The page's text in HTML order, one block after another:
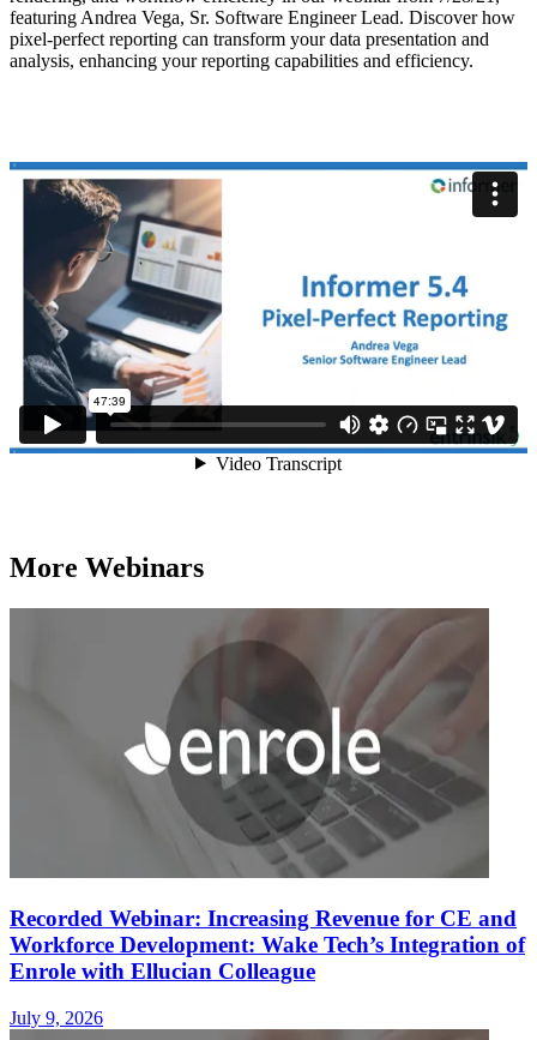
featuring Andrea Vega, Sr. Software Engineer Lead. Discover how
pixel-perfect reporting can transform your data presentation and
analysis, enhancing your reporting capabilities and efficiency.
More Webinars
Recorded Webinar: Increasing Revenue for CE and
Workforce Development: Wake Tech’s Integration of
Enrole with Ellucian Colleague
July 9, 2026